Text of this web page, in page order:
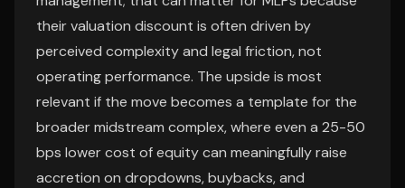
their valuation discount is often driven by
perceived complexity and legal friction, not
operating performance. The upside is most
relevant if the move becomes a template for the
broader midstream complex, where even a 25-50
bps lower cost of equity can meaningfully raise
accretion on dropdowns, buybacks, and